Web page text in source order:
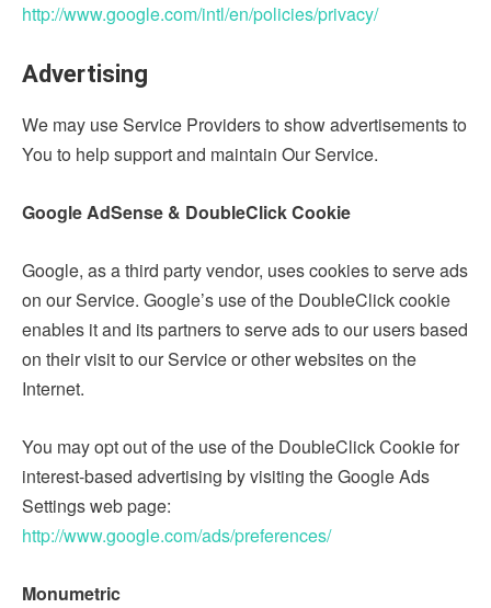
http://www.google.com/intl/en/policies/privacy/
Advertising
We may use Service Providers to show advertisements to
You to help support and maintain Our Service.
Google AdSense & DoubleClick Cookie
Google, as a third party vendor, uses cookies to serve ads
on our Service. Google’s use of the DoubleClick cookie
enables it and its partners to serve ads to our users based
on their visit to our Service or other websites on the
Internet.
You may opt out of the use of the DoubleClick Cookie for
interest-based advertising by visiting the Google Ads
Settings web page:
http://www.google.com/ads/preferences/
Monumetric